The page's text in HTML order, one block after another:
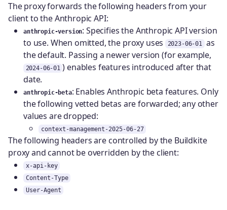
The proxy forwards the following headers from your
client to the Anthropic API:
anthropic-version: Specifies the Anthropic API version
to use. When omitted, the proxy uses
2023-06-01 as
the default. Passing a newer version (for example,
2024-06-01 ) enables features introduced after that
date.
anthropic-beta: Enables Anthropic beta features. Only
the following vetted betas are forwarded; any other
values are dropped:
context-management-2025-06-27
The following headers are controlled by the Buildkite
proxy and cannot be overridden by the client:
x-api-key
Content-Type
User-Agent